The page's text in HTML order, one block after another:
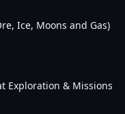
Ice, Moons and Gas)
Exploration & Missions